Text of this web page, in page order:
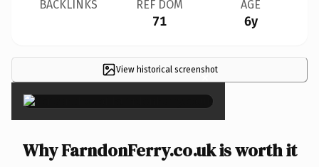
BACKLINKS REF DOM
71
AGE
6y
View historical screenshot
×
Why FarndonFerry.co.uk is worth it